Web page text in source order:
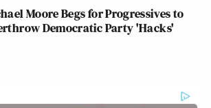
Moore Begs for Progressives to
Democratic Party 'Hacks'